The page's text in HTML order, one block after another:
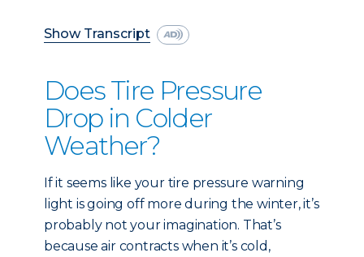
Show Transcript
Does Tire Pressure
Drop in Colder
Weather?
If it seems like your tire pressure warning
light is going off more during the winter, it’s
probably not your imagination. That’s
because air contracts when it’s cold,